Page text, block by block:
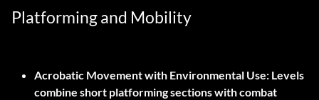
Platforming and Mobility
Acrobatic Movement with Environmental Use: Levels
combine short platforming sections with combat